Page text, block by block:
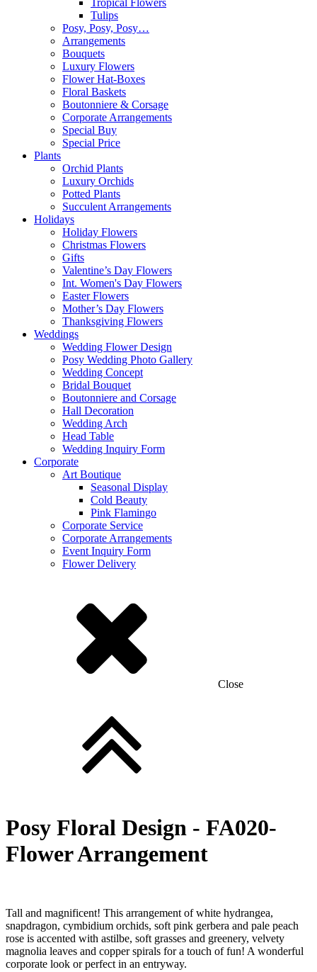
Tropical Flowers
Tulips
Posy, Posy, Posy…
Arrangements
Bouquets
Luxury Flowers
Flower Hat-Boxes
Floral Baskets
Boutonniere & Corsage
Corporate Arrangements
Special Buy
Special Price
Plants
Orchid Plants
Luxury Orchids
Potted Plants
Succulent Arrangements
Holidays
Holiday Flowers
Christmas Flowers
Gifts
Valentine’s Day Flowers
Int. Women's Day Flowers
Easter Flowers
Mother’s Day Flowers
Thanksgiving Flowers
Weddings
Wedding Flower Design
Posy Wedding Photo Gallery
Wedding Concept
Bridal Bouquet
Boutonniere and Corsage
Hall Decoration
Wedding Arch
Head Table
Wedding Inquiry Form
Corporate
Art Boutique
Seasonal Display
Cold Beauty
Pink Flamingo
Corporate Service
Corporate Arrangements
Event Inquiry Form
Flower Delivery
Close
Posy Floral Design - FA020-
Flower Arrangement
Tall and magnificent! This arrangement of white hydrangea,
snapdragon, cymbidium orchids, soft pink gerbera and pale peach
rose is accented with astilbe, soft grasses and greenery, velvety
magnolia leaves and copper spirals for a touch of fun! A wonderful
corporate look or perfect in an entryway.